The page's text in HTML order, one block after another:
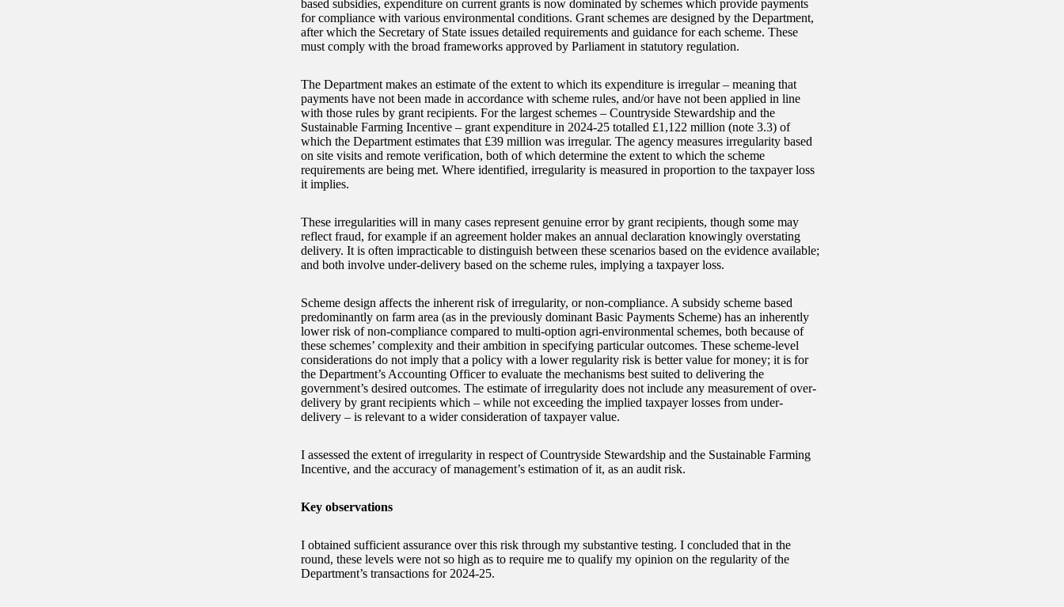
based subsidies, expenditure on current grants is now dominated by schemes which provide payments
for compliance with various environmental conditions. Grant schemes are designed by the Department,
after which the Secretary of State issues detailed requirements and guidance for each scheme. These
must comply with the broad frameworks approved by Parliament in statutory regulation.
The Department makes an estimate of the extent to which its expenditure is irregular – meaning that
payments have not been made in accordance with scheme rules, and/or have not been applied in line
with those rules by grant recipients. For the largest schemes – Countryside Stewardship and the
Sustainable Farming Incentive – grant expenditure in 2024-25 totalled £1,122 million (note 3.3) of
which the Department estimates that £39 million was irregular. The agency measures irregularity based
on site visits and remote verification, both of which determine the extent to which the scheme
requirements are being met. Where identified, irregularity is measured in proportion to the taxpayer loss
it implies.
These irregularities will in many cases represent genuine error by grant recipients, though some may
reflect fraud, for example if an agreement holder makes an annual declaration knowingly overstating
delivery. It is often impracticable to distinguish between these scenarios based on the evidence available;
and both involve under-delivery based on the scheme rules, implying a taxpayer loss.
Scheme design affects the inherent risk of irregularity, or non-compliance. A subsidy scheme based
predominantly on farm area (as in the previously dominant Basic Payments Scheme) has an inherently
lower risk of non-compliance compared to multi-option agri-environmental schemes, both because of
these schemes’ complexity and their ambition in specifying particular outcomes. These scheme-level
considerations do not imply that a policy with a lower regularity risk is better value for money; it is for
the Department’s Accounting Officer to evaluate the mechanisms best suited to delivering the
government’s desired outcomes. The estimate of irregularity does not include any measurement of over-
delivery by grant recipients which – while not exceeding the implied taxpayer losses from under-
delivery – is relevant to a wider consideration of taxpayer value.
I assessed the extent of irregularity in respect of Countryside Stewardship and the Sustainable Farming
Incentive, and the accuracy of management’s estimation of it, as an audit risk.
Key observations
I obtained sufficient assurance over this risk through my substantive testing. I concluded that in the
round, these levels were not so high as to require me to qualify my opinion on the regularity of the
Department’s transactions for 2024-25.